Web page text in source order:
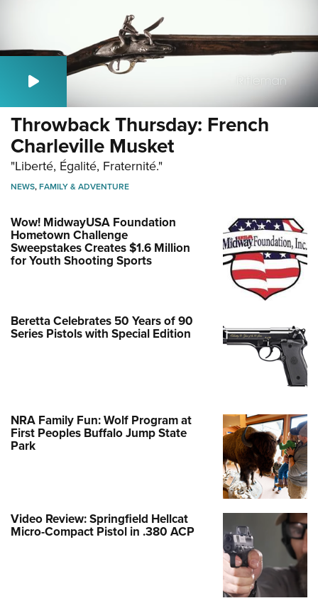
Throwback Thursday: French
Charleville Musket
"Liberté, Égalité, Fraternité."
NEWS,FAMILY & ADVENTURE
Wow! MidwayUSA Foundation
Hometown Challenge
Sweepstakes Creates $1.6 Million
for Youth Shooting Sports
Beretta Celebrates 50 Years of 90
Series Pistols with Special Edition
NRA Family Fun: Wolf Program at
First Peoples Buffalo Jump State
Park
Video Review: Springfield Hellcat
Micro-Compact Pistol in .380 ACP